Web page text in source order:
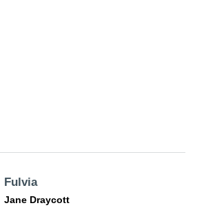
Fulvia
Jane Draycott